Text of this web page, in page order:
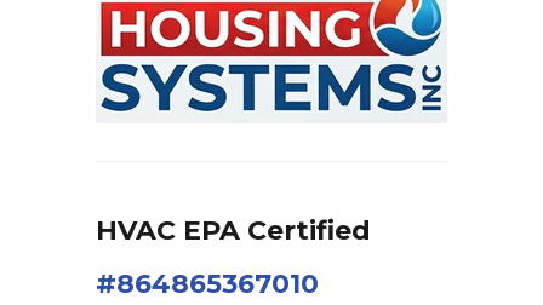
HVAC EPA Сertified
#864865367010